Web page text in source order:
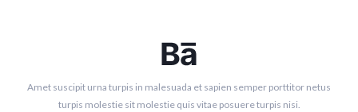
Amet suscipit urna turpis in malesuada et sapien semper porttitor netus
turpis molestie sit molestie quis vitae posuere turpis nisi.